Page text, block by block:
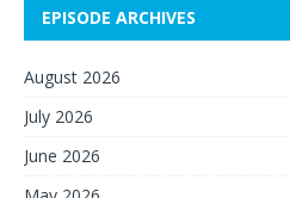
EPISODE ARCHIVES
August 2026
July 2026
June 2026